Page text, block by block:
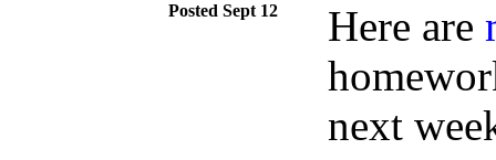
Sept 12 Here are
next